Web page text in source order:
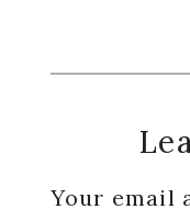
Reader
Your email